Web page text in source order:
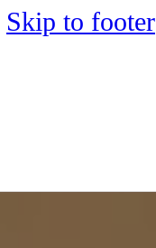
Skip to footer